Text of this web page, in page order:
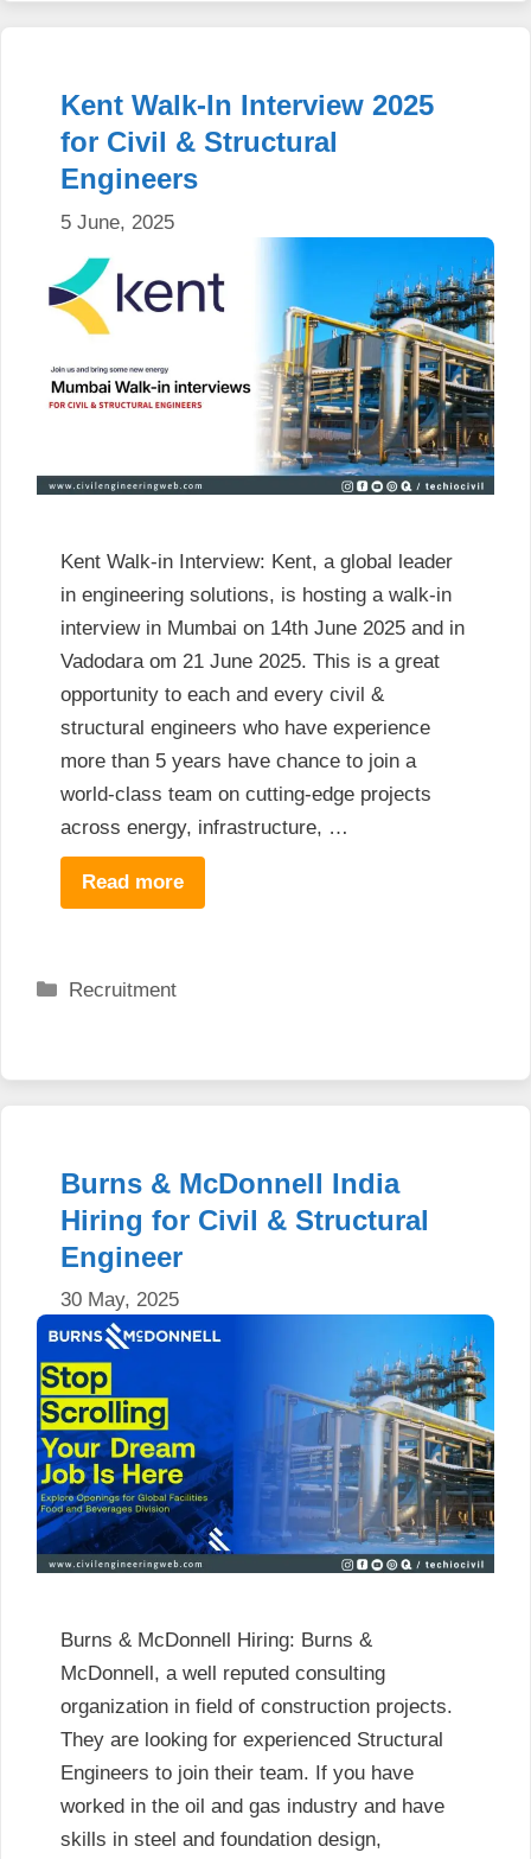
Kent Walk-In Interview 2025
for Civil & Structural
Engineers
5 June, 2025
Kent Walk-in Interview: Kent, a global leader
in engineering solutions, is hosting a walk-in
interview in Mumbai on 14th June 2025 and in
Vadodara om 21 June 2025. This is a great
opportunity to each and every civil &
structural engineers who have experience
more than 5 years have chance to join a
world-class team on cutting-edge projects
across energy, infrastructure, …
Read more
Categories
Recruitment
Burns & McDonnell India
Hiring for Civil & Structural
Engineer
30 May, 2025
Burns & McDonnell Hiring: Burns &
McDonnell, a well reputed consulting
organization in field of construction projects.
They are looking for experienced Structural
Engineers to join their team. If you have
worked in the oil and gas industry and have
skills in steel and foundation design,